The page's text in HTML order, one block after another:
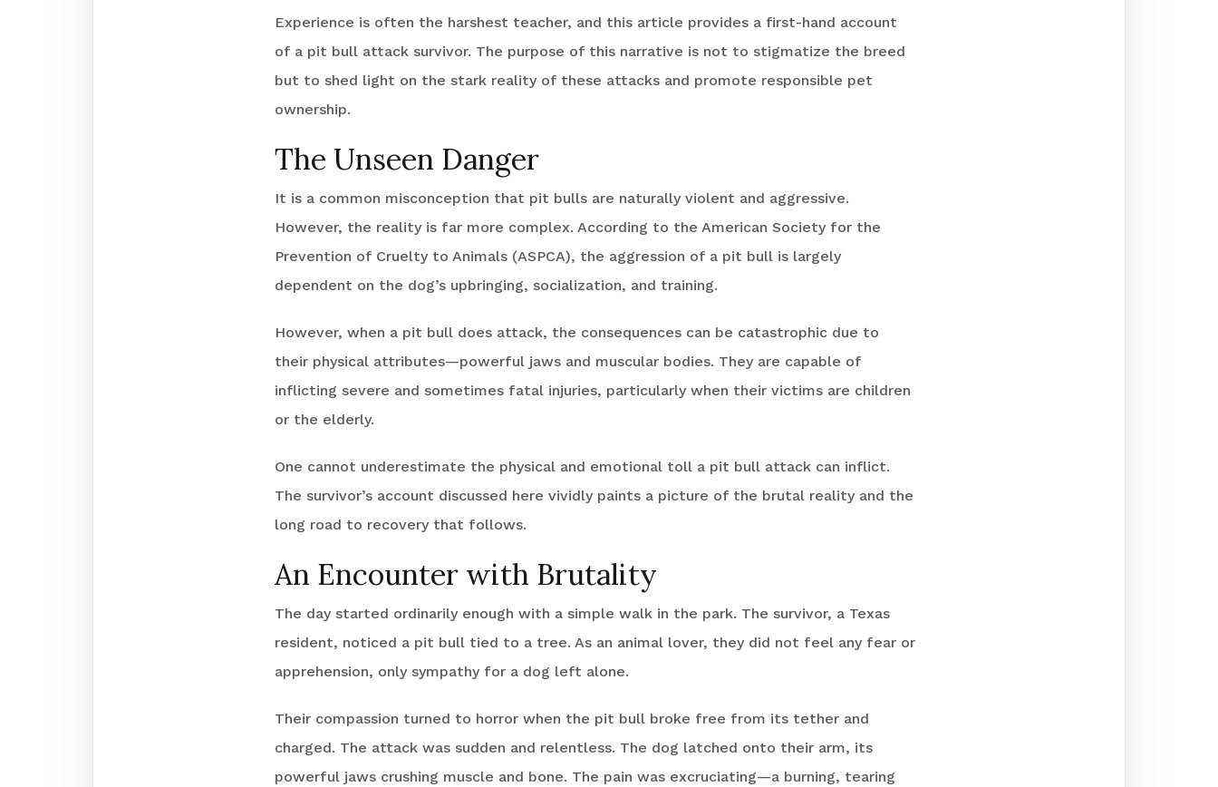
Experience is often the harshest teacher, and this article provides a first-hand account
of a pit bull attack survivor. The purpose of this narrative is not to stigmatize the breed
but to shed light on the stark reality of these attacks and promote responsible pet
ownership.
The Unseen Danger
It is a common misconception that pit bulls are naturally violent and aggressive.
However, the reality is far more complex. According to the American Society for the
Prevention of Cruelty to Animals (ASPCA), the aggression of a pit bull is largely
dependent on the dog’s upbringing, socialization, and training.
However, when a pit bull does attack, the consequences can be catastrophic due to
their physical attributes—powerful jaws and muscular bodies. They are capable of
inflicting severe and sometimes fatal injuries, particularly when their victims are children
or the elderly.
One cannot underestimate the physical and emotional toll a pit bull attack can inflict.
The survivor’s account discussed here vividly paints a picture of the brutal reality and the
long road to recovery that follows.
An Encounter with Brutality
The day started ordinarily enough with a simple walk in the park. The survivor, a Texas
resident, noticed a pit bull tied to a tree. As an animal lover, they did not feel any fear or
apprehension, only sympathy for a dog left alone.
Their compassion turned to horror when the pit bull broke free from its tether and
charged. The attack was sudden and relentless. The dog latched onto their arm, its
powerful jaws crushing muscle and bone. The pain was excruciating—a burning, tearing